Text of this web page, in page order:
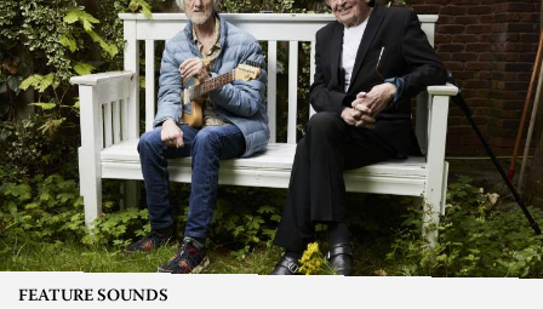
FEATURE SOUNDS